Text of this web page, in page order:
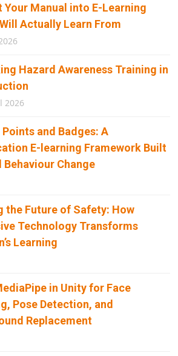
Your Manual into E-Learning
Actually Learn From
Hazard Awareness Training in
2026
Points and Badges: A
E-learning Framework Built
Behaviour Change
the Future of Safety: How
Technology Transforms
Learning
in Unity for Face
Pose Detection, and
Replacement